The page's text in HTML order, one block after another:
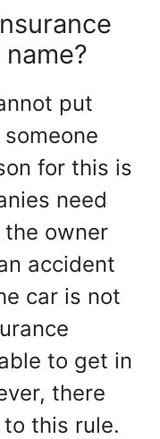
name?
put
for this is
need
owner
accident
car is not
to get in
there
this rule.